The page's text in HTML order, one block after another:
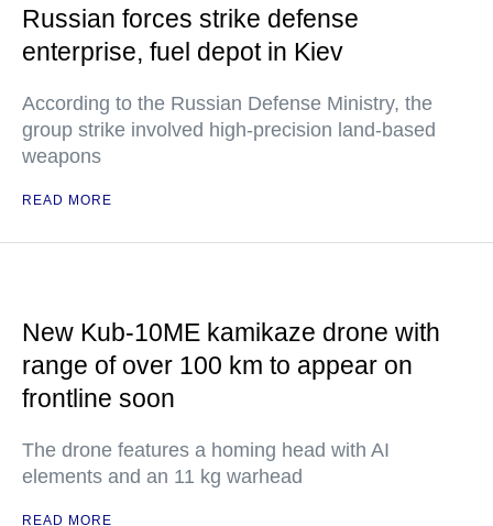
Russian forces strike defense
enterprise, fuel depot in Kiev
According to the Russian Defense Ministry, the
group strike involved high-precision land-based
weapons
READ MORE
New Kub-10ME kamikaze drone with
range of over 100 km to appear on
frontline soon
The drone features a homing head with AI
elements and an 11 kg warhead
READ MORE